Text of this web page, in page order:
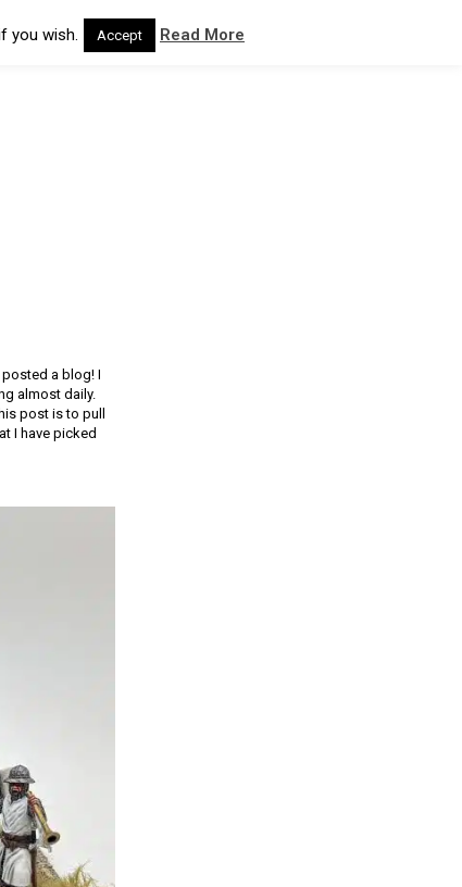
posted a blog! I
almost daily.
post is to pull
I have picked
you wish. Accept Read More